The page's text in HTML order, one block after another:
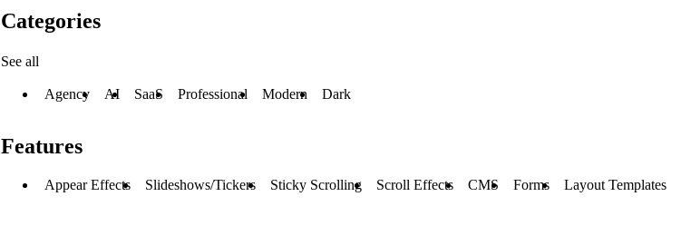
Categories
See all
Agency AI SaaS Professional Modern Dark
Features
Appear Effects Slideshows/Tickers Sticky Scrolling Scroll Effects CMS Forms Layout Templates